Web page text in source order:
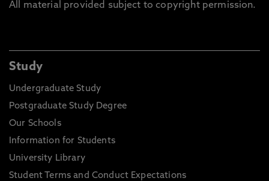
All material provided subject to copyright permission.
Study
Undergraduate Study
Postgraduate Study Degree
Our Schools
Information for Students
University Library
Student Terms and Conduct Expectations